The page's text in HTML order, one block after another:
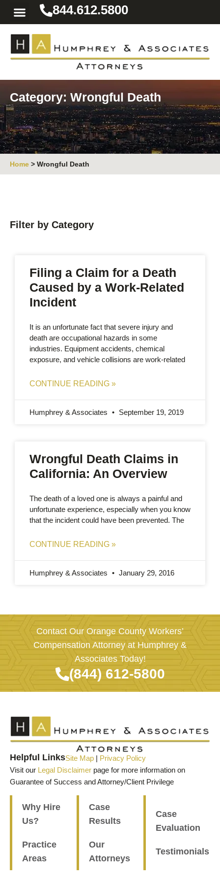
844.612.5800
Category: Wrongful Death
Home > Wrongful Death
Filter by Category
Filing a Claim for a Death
Caused by a Work-Related
Incident
It is an unfortunate fact that severe injury and
death are occupational hazards in some
industries. Equipment accidents, chemical
exposure, and vehicle collisions are work-related
CONTINUE READING »
Humphrey & Associates September 19, 2019
Wrongful Death Claims in
California: An Overview
The death of a loved one is always a painful and
unfortunate experience, especially when you know
that the incident could have been prevented. The
CONTINUE READING »
Humphrey & Associates January 29, 2016
Contact Our Orange County Workers’
Compensation Attorney at Humphrey &
Associates Today!
(844) 612-5800
Helpful LinksSite Map | Privacy Policy
Visit our Legal Disclaimer page for more information on
Guarantee of Success and Attorney/Client Privilege
Why Hire
Us?
Practice
Areas
Case
Results
Our
Attorneys
Case
Evaluation
Testimonials